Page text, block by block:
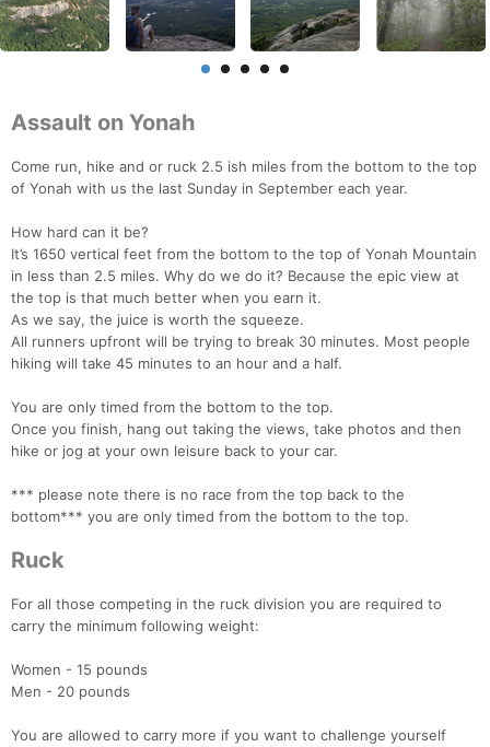
Assault on Yonah
Come run, hike and or ruck 2.5 ish miles from the bottom to the top
of Yonah with us the last Sunday in September each year.
How hard can it be?
It’s 1650 vertical feet from the bottom to the top of Yonah Mountain
in less than 2.5 miles. Why do we do it? Because the epic view at
the top is that much better when you earn it.
As we say, the juice is worth the squeeze.
All runners upfront will be trying to break 30 minutes. Most people
hiking will take 45 minutes to an hour and a half.
You are only timed from the bottom to the top.
Once you finish, hang out taking the views, take photos and then
hike or jog at your own leisure back to your car.
*** please note there is no race from the top back to the
bottom*** you are only timed from the bottom to the top.
Ruck
For all those competing in the ruck division you are required to
carry the minimum following weight:
Women - 15 pounds
Men - 20 pounds
You are allowed to carry more if you want to challenge yourself